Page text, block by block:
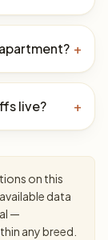
+
live? +
on this
data
—
any breed.